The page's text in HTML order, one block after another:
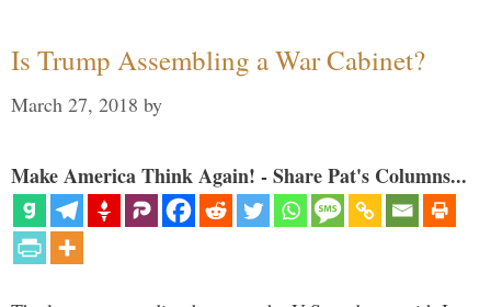
Is Trump Assembling a War Cabinet?
March 27, 2018 by
Make America Think Again! - Share Pat's Columns...